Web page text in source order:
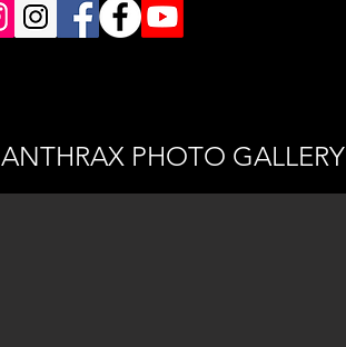
ANTHRAX PHOTO GALLERY